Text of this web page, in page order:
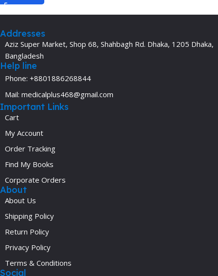
Addresses
Aziz Super Market, Shop 68, Shahbagh Rd. Dhaka, 1205 Dhaka,
Bangladesh
Help line
Phone: +8801886268844
Mail: medicalplus468@gmail.com
Important Links
Cart
My Account
Order Tracking
Find My Books
Corporate Orders
About
About Us
Shipping Policy
Return Policy
Privacy Policy
Terms & Conditions
Social